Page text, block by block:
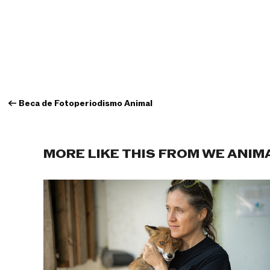
← Beca de Fotoperiodismo Animal
MORE LIKE THIS FROM WE